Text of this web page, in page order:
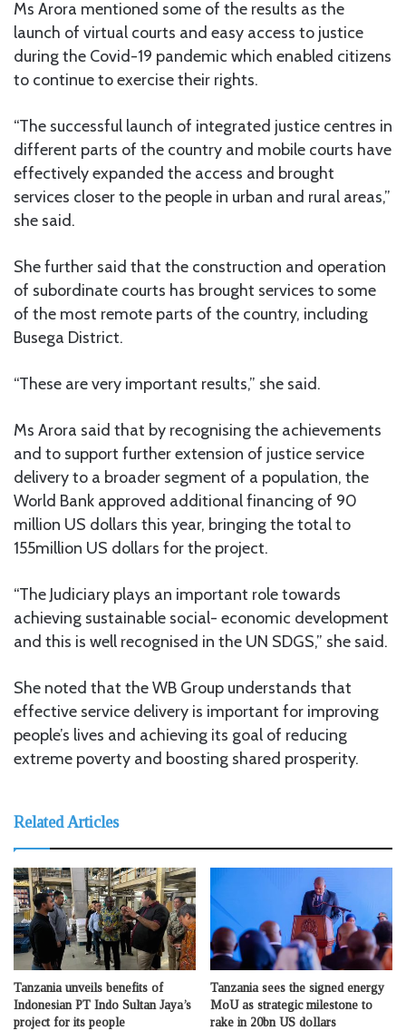
Ms Arora mentioned some of the results as the
launch of virtual courts and easy access to justice
during the Covid-19 pandemic which enabled citizens
to continue to exercise their rights.
“The successful launch of integrated justice centres in
different parts of the country and mobile courts have
effectively expanded the access and brought
services closer to the people in urban and rural areas,”
she said.
She further said that the construction and operation
of subordinate courts has brought services to some
of the most remote parts of the country, including
Busega District.
“These are very important results,” she said.
Ms Arora said that by recognising the achievements
and to support further extension of justice service
delivery to a broader segment of a population, the
World Bank approved additional financing of 90
million US dollars this year, bringing the total to
155million US dollars for the project.
“The Judiciary plays an important role towards
achieving sustainable social- economic development
and this is well recognised in the UN SDGS,” she said.
She noted that the WB Group understands that
effective service delivery is important for improving
people’s lives and achieving its goal of reducing
extreme poverty and boosting shared prosperity.
Related Articles
Tanzania unveils benefits of
Indonesian PT Indo Sultan Jaya’s
project for its people
Tanzania sees the signed energy
MoU as strategic milestone to
rake in 20bn US dollars